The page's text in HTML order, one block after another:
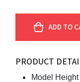
ADD TO
PRODUCT
Model